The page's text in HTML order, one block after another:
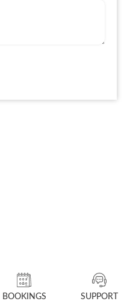
BOOKINGS SUPPORT